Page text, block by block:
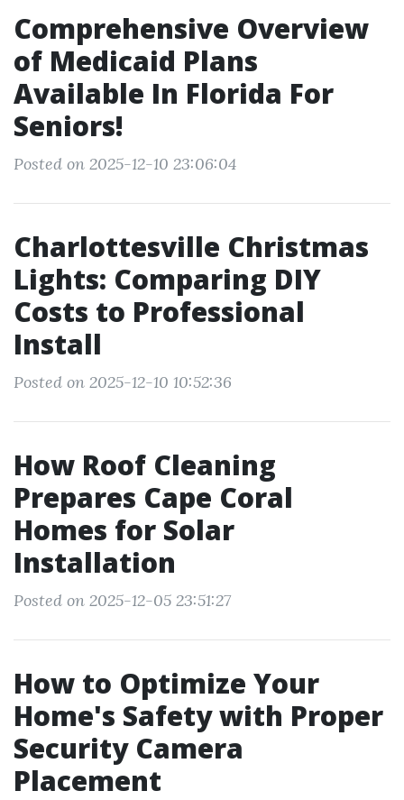
Comprehensive Overview
of Medicaid Plans
Available In Florida For
Seniors!
Posted on 2025-12-10 23:06:04
Charlottesville Christmas
Lights: Comparing DIY
Costs to Professional
Install
Posted on 2025-12-10 10:52:36
How Roof Cleaning
Prepares Cape Coral
Homes for Solar
Installation
Posted on 2025-12-05 23:51:27
How to Optimize Your
Home's Safety with Proper
Security Camera
Placement